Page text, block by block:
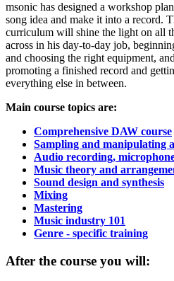
msonic has designed a workshop
song idea and make it into a record.
curriculum will shine the light on all
across in his day-to-day job,
and choosing the right equipment,
promoting a finished record and
everything else in between.
Main course topics are:
Comprehensive DAW course
Sampling and manipulating
Audio recording,
Music theory and
Sound design and synthesis
Mixing
Mastering
Music industry 101
Genre - specific training
After the course you will: